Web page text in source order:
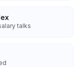
talks